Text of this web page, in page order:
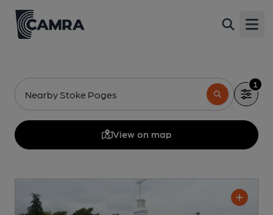
Nearby Stoke Poges
1
View on map